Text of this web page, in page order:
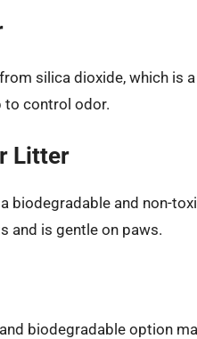
silica dioxide, which is
to control odor.
Litter
biodegradable and non-
and is gentle on paws.
biodegradable option